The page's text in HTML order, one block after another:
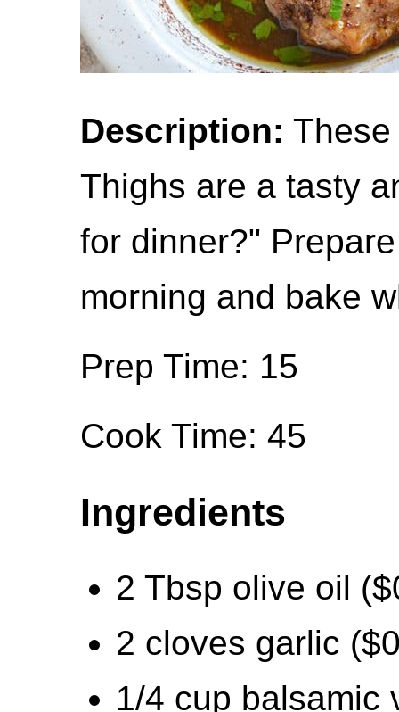
Description:
Thighs are a tasty
for dinner?"
morning and bake
Prep Time: 15
Cook Time: 45
Ingredients
2 Tbsp olive oil
2 cloves garlic
1/4 cup balsamic